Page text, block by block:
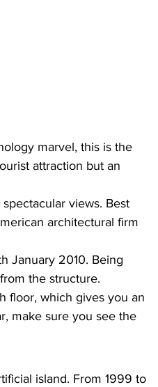
marvel, this is the
attraction but an
views. Best
architectural firm
January 2010. Being
the structure.
floor, which gives you an
make sure you see the
island. From 1999 to